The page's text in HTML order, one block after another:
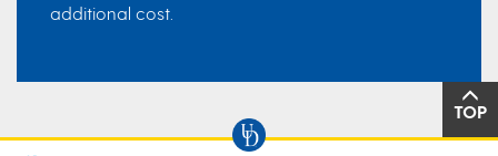
additional cost.
TOP